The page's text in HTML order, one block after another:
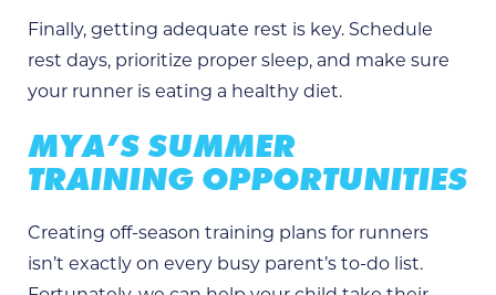
Finally, getting adequate rest is key. Schedule
rest days, prioritize proper sleep, and make sure
your runner is eating a healthy diet.
MYA’S SUMMER
TRAINING OPPORTUNITIES
Creating off-season training plans for runners
isn’t exactly on every busy parent’s to-do list.